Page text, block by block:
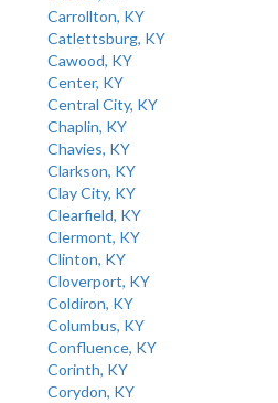
Carrollton, KY
Catlettsburg, KY
Cawood, KY
Center, KY
Central City, KY
Chaplin, KY
Chavies, KY
Clarkson, KY
Clay City, KY
Clearfield, KY
Clermont, KY
Clinton, KY
Cloverport, KY
Coldiron, KY
Columbus, KY
Confluence, KY
Corinth, KY
Corydon, KY